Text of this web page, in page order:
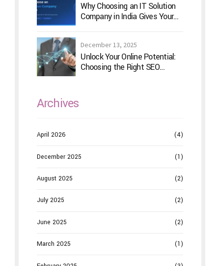
Why Choosing an IT Solution
Company in India Gives Your
December 13, 2025
Unlock Your Online Potential:
Choosing the Right SEO
Archives
April 2026 (4)
December 2025 (1)
August 2025 (2)
July 2025 (2)
June 2025 (2)
March 2025 (1)